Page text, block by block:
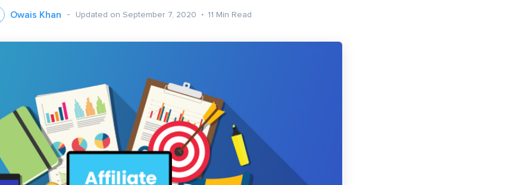
Owais Khan Updated on September 7, 2020 11 Min Read